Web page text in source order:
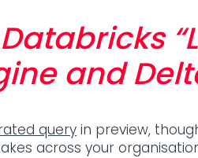
and
query in preview,
across your